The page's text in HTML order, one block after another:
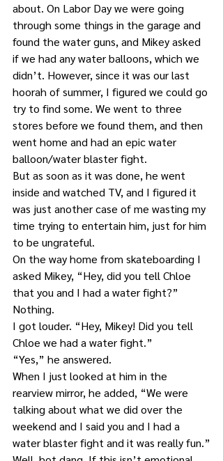
about. On Labor Day we were going
through some things in the garage and
found the water guns, and Mikey asked
if we had any water balloons, which we
didn’t. However, since it was our last
hoorah of summer, I figured we could go
try to find some. We went to three
stores before we found them, and then
went home and had an epic water
balloon/water blaster fight.
But as soon as it was done, he went
inside and watched TV, and I figured it
was just another case of me wasting my
time trying to entertain him, just for him
to be ungrateful.
On the way home from skateboarding I
asked Mikey, “Hey, did you tell Chloe
that you and I had a water fight?”
Nothing.
I got louder. “Hey, Mikey! Did you tell
Chloe we had a water fight.”
“Yes,” he answered.
When I just looked at him in the
rearview mirror, he added, “We were
talking about what we did over the
weekend and I said you and I had a
water blaster fight and it was really fun.”